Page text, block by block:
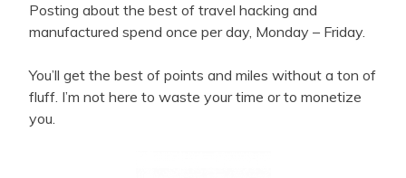
Posting about the best of travel hacking and
manufactured spend once per day, Monday – Friday.
You’ll get the best of points and miles without a ton of
fluff. I’m not here to waste your time or to monetize
you.